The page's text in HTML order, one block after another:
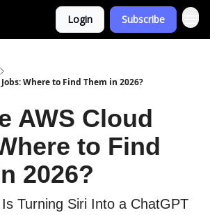
Login Subscribe
Where to Find Them in 2026?
AWS Cloud
to Find
2026?
Turning Siri Into a ChatGPT